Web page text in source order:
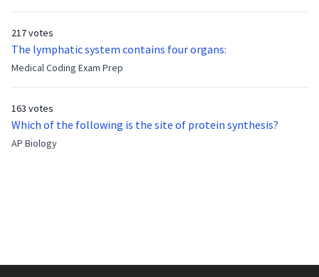
After 7 years, Albert is finally ready to make up with Benny
now?
217 votes
The lymphatic system contains four organs:
Medical Coding Exam Prep
163 votes
Which of the following is the site of protein synthesis?
AP Biology